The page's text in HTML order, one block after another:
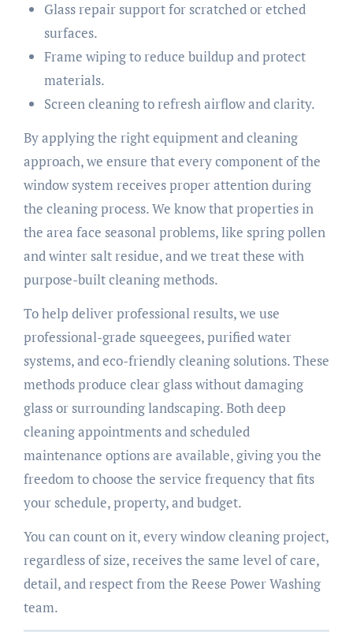
Glass repair support for scratched or etched
surfaces.
Frame wiping to reduce buildup and protect
materials.
Screen cleaning to refresh airflow and clarity.
By applying the right equipment and cleaning
approach, we ensure that every component of the
window system receives proper attention during
the cleaning process. We know that properties in
the area face seasonal problems, like spring pollen
and winter salt residue, and we treat these with
purpose-built cleaning methods.
To help deliver professional results, we use
professional-grade squeegees, purified water
systems, and eco-friendly cleaning solutions. These
methods produce clear glass without damaging
glass or surrounding landscaping. Both deep
cleaning appointments and scheduled
maintenance options are available, giving you the
freedom to choose the service frequency that fits
your schedule, property, and budget.
You can count on it, every window cleaning project,
regardless of size, receives the same level of care,
detail, and respect from the Reese Power Washing
team.